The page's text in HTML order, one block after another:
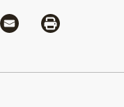
Flipboard
Share via MailShare via Print